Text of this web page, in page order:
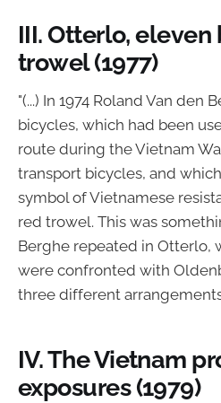
III. Otterlo,
trowel (1977)
"(...) In 1974 Roland Van den
bicycles, which had been
route during the Vietnam
transport bicycles, and
symbol of Vietnamese
red trowel. This was
Berghe repeated in Otterlo,
were confronted with
three different arrangements
IV. The Vietnam
exposures (1979)